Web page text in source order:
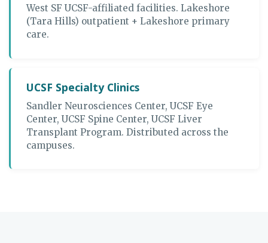
West SF UCSF-affiliated facilities. Lakeshore
(Tara Hills) outpatient + Lakeshore primary
care.
UCSF Specialty Clinics
Sandler Neurosciences Center, UCSF Eye
Center, UCSF Spine Center, UCSF Liver
Transplant Program. Distributed across the
campuses.